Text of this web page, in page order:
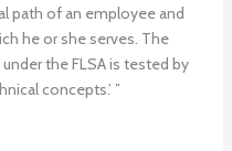
path of an employee and
he or she serves. The
the FLSA is tested by
concepts.’ ”